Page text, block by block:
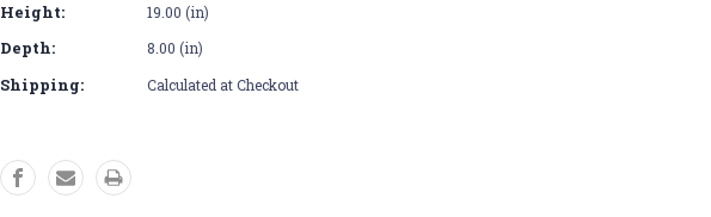
Height: 19.00 (in)
Depth: 8.00 (in)
Shipping: Calculated at Checkout